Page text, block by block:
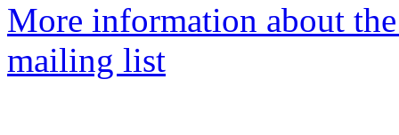
More information about
mailing list